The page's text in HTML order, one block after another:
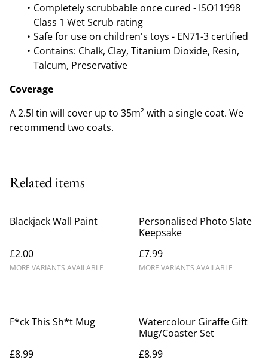
Completely scrubbable once cured - ISO11998
Class 1 Wet Scrub rating
Safe for use on children's toys - EN71-3 certified
Contains: Chalk, Clay, Titanium Dioxide, Resin,
Talcum, Preservative
Coverage
A 2.5l tin will cover up to 35m² with a single coat. We
recommend two coats.
Related items
Blackjack Wall Paint
£2.00
MORE VARIANTS AVAILABLE
Personalised Photo Slate
Keepsake
£7.99
MORE VARIANTS AVAILABLE
F*ck This Sh*t Mug
£8.99
Watercolour Giraffe Gift
Mug/Coaster Set
£8.99